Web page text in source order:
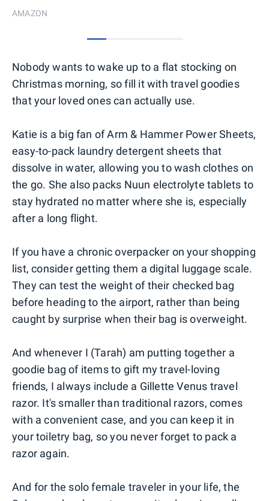
AMAZON
Nobody wants to wake up to a flat stocking on
Christmas morning, so fill it with travel goodies
that your loved ones can actually use.
Katie is a big fan of Arm & Hammer Power Sheets,
easy-to-pack laundry detergent sheets that
dissolve in water, allowing you to wash clothes on
the go. She also packs Nuun electrolyte tablets to
stay hydrated no matter where she is, especially
after a long flight.
If you have a chronic overpacker on your shopping
list, consider getting them a digital luggage scale.
They can test the weight of their checked bag
before heading to the airport, rather than being
caught by surprise when their bag is overweight.
And whenever I (Tarah) am putting together a
goodie bag of items to gift my travel-loving
friends, I always include a Gillette Venus travel
razor. It's smaller than traditional razors, comes
with a convenient case, and you can keep it in
your toiletry bag, so you never forget to pack a
razor again.
And for the solo female traveler in your life, the